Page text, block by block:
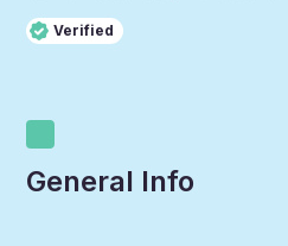
Verified
General Info